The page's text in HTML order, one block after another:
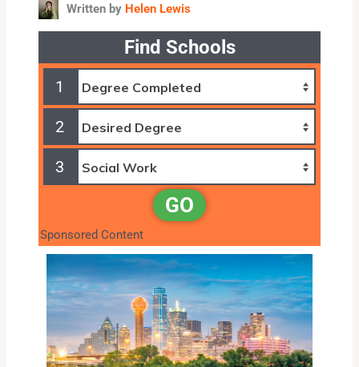
Written by Helen Lewis
Find Schools
1
2
3
GO
Sponsored Content